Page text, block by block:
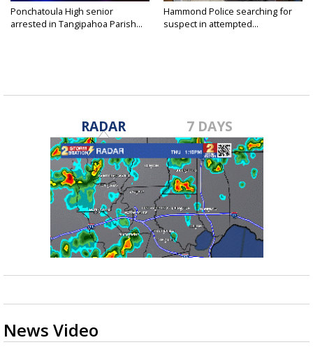
Ponchatoula High senior
arrested in Tangipahoa Parish...
Hammond Police searching for
suspect in attempted...
RADAR 7 DAYS
News Video